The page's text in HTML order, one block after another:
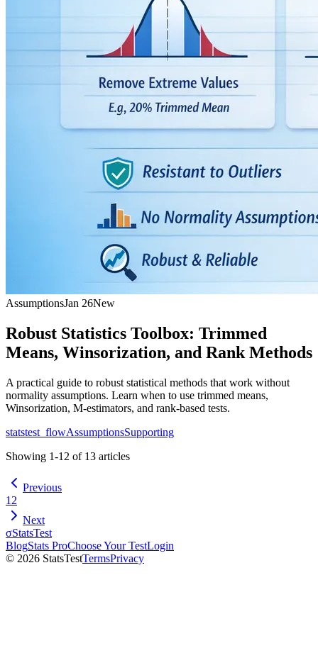
AssumptionsJan 26New
Robust Statistics Toolbox: Trimmed
Means, Winsorization, and Rank Methods
A practical guide to robust statistical methods that work without
normality assumptions. Learn when to use trimmed means,
Winsorization, M-estimators, and rank-based tests.
statstest_flowAssumptionsSupporting
Showing 1-12 of 13 articles
Previous
1 2
Next
σStatsTest
BlogStats ProChoose Your TestLogin
© 2026 StatsTestTermsPrivacy